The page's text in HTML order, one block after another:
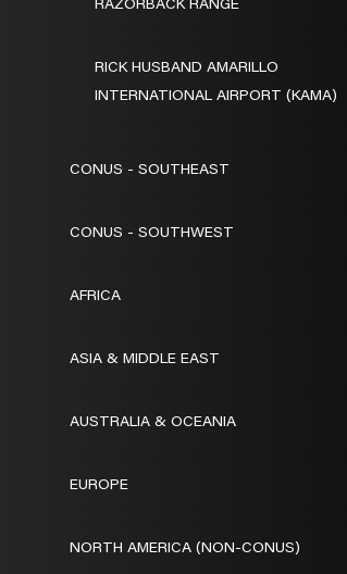
RAZORBACK RANGE
RICK HUSBAND AMARILLO
INTERNATIONAL AIRPORT (KAMA)
CONUS - SOUTHEAST
CONUS - SOUTHWEST
AFRICA
ASIA & MIDDLE EAST
AUSTRALIA & OCEANIA
EUROPE
NORTH AMERICA (NON-CONUS)